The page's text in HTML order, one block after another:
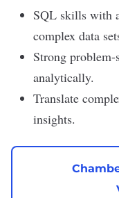
SQL skills with
complex data
Strong
analytically.
Translate
insights.